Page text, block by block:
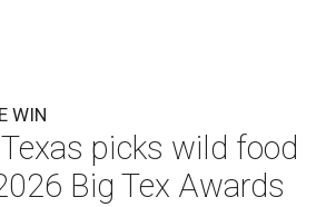
WIN
picks wild food
Big Tex Awards